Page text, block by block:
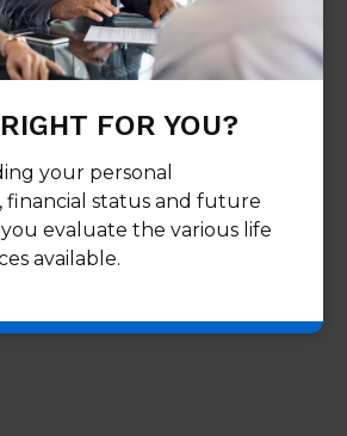
FOR YOU?
your personal
financial status and future
evaluate the various life
available.